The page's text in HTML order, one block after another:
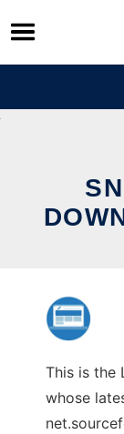
Skip
to
content
This is the
whose